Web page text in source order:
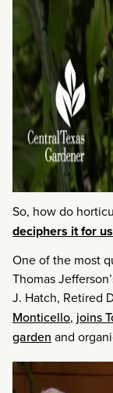
So, how do
deciphers it for
One of the most
Thomas
J. Hatch, Retired
Monticello, joins
garden and